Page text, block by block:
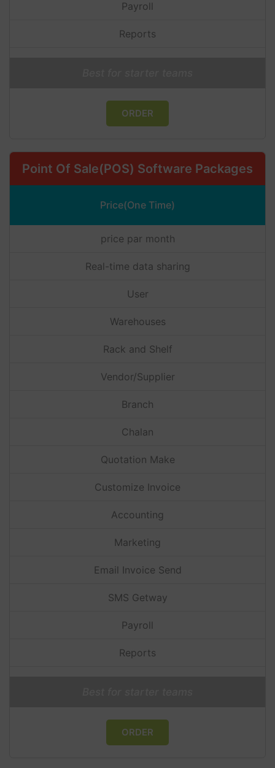
Payroll
Reports
ORDER
Point Of Sale(POS) Software Packages
Price(One Time)
price par month
Real-time data sharing
User
Warehouses
Rack and Shelf
Vendor/Supplier
Branch
Chalan
Quotation Make
Customize Invoice
Accounting
Marketing
Email Invoice Send
SMS Getway
Payroll
Reports
ORDER